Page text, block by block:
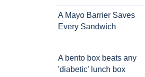
A Mayo Barrier Saves
Every Sandwich
A bento box beats any
'diabetic' lunch box